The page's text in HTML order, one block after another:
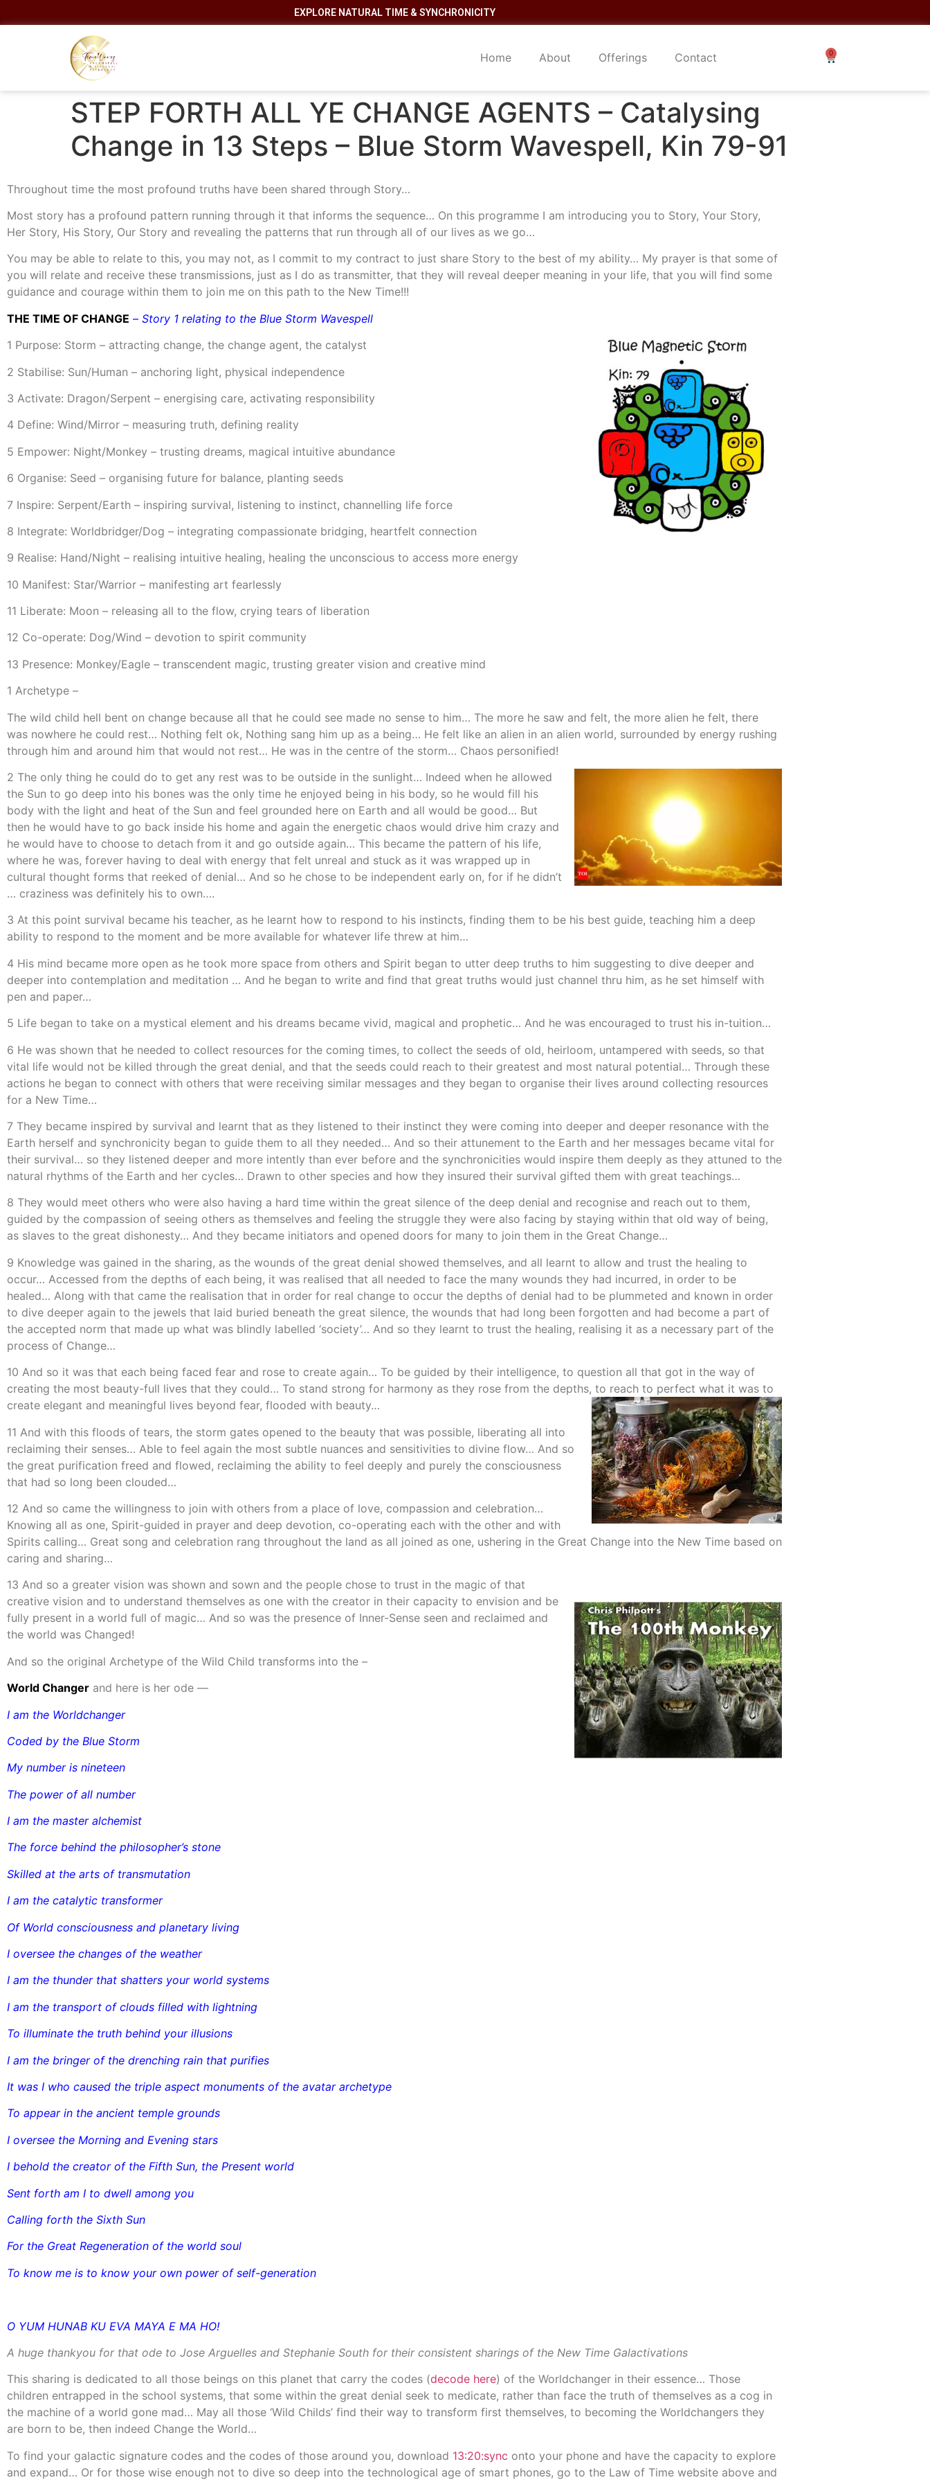
EXPLORE NATURAL TIME & SYNCHRONICITY
Home About Offerings Contact
STEP FORTH ALL YE CHANGE AGENTS – Catalysing
Change in 13 Steps – Blue Storm Wavespell, Kin 79-91
Throughout time the most profound truths have been shared through Story…
Most story has a profound pattern running through it that informs the sequence… On this programme I am introducing you to Story, Your Story,
Her Story, His Story, Our Story and revealing the patterns that run through all of our lives as we go…
You may be able to relate to this, you may not, as I commit to my contract to just share Story to the best of my ability… My prayer is that some of
you will relate and receive these transmissions, just as I do as transmitter, that they will reveal deeper meaning in your life, that you will find some
guidance and courage within them to join me on this path to the New Time!!!
THE TIME OF CHANGE – Story 1 relating to the Blue Storm Wavespell
1 Purpose: Storm – attracting change, the change agent, the catalyst
2 Stabilise: Sun/Human – anchoring light, physical independence
3 Activate: Dragon/Serpent – energising care, activating responsibility
4 Define: Wind/Mirror – measuring truth, defining reality
5 Empower: Night/Monkey – trusting dreams, magical intuitive abundance
6 Organise: Seed – organising future for balance, planting seeds
7 Inspire: Serpent/Earth – inspiring survival, listening to instinct, channelling life force
8 Integrate: Worldbridger/Dog – integrating compassionate bridging, heartfelt connection
9 Realise: Hand/Night – realising intuitive healing, healing the unconscious to access more energy
10 Manifest: Star/Warrior – manifesting art fearlessly
11 Liberate: Moon – releasing all to the flow, crying tears of liberation
12 Co-operate: Dog/Wind – devotion to spirit community
13 Presence: Monkey/Eagle – transcendent magic, trusting greater vision and creative mind
1 Archetype –
The wild child hell bent on change because all that he could see made no sense to him… The more he saw and felt, the more alien he felt, there
was nowhere he could rest… Nothing felt ok, Nothing sang him up as a being… He felt like an alien in an alien world, surrounded by energy rushing
through him and around him that would not rest… He was in the centre of the storm… Chaos personified!
2 The only thing he could do to get any rest was to be outside in the sunlight… Indeed when he allowed
the Sun to go deep into his bones was the only time he enjoyed being in his body, so he would fill his
body with the light and heat of the Sun and feel grounded here on Earth and all would be good… But
then he would have to go back inside his home and again the energetic chaos would drive him crazy and
he would have to choose to detach from it and go outside again… This became the pattern of his life,
where he was, forever having to deal with energy that felt unreal and stuck as it was wrapped up in
cultural thought forms that reeked of denial… And so he chose to be independent early on, for if he didn’t
… craziness was definitely his to own….
3 At this point survival became his teacher, as he learnt how to respond to his instincts, finding them to be his best guide, teaching him a deep
ability to respond to the moment and be more available for whatever life threw at him…
4 His mind became more open as he took more space from others and Spirit began to utter deep truths to him suggesting to dive deeper and
deeper into contemplation and meditation … And he began to write and find that great truths would just channel thru him, as he set himself with
pen and paper…
5 Life began to take on a mystical element and his dreams became vivid, magical and prophetic… And he was encouraged to trust his in-tuition…
6 He was shown that he needed to collect resources for the coming times, to collect the seeds of old, heirloom, untampered with seeds, so that
vital life would not be killed through the great denial, and that the seeds could reach to their greatest and most natural potential… Through these
actions he began to connect with others that were receiving similar messages and they began to organise their lives around collecting resources
for a New Time…
7 They became inspired by survival and learnt that as they listened to their instinct they were coming into deeper and deeper resonance with the
Earth herself and synchronicity began to guide them to all they needed… And so their attunement to the Earth and her messages became vital for
their survival… so they listened deeper and more intently than ever before and the synchronicities would inspire them deeply as they attuned to the
natural rhythms of the Earth and her cycles… Drawn to other species and how they insured their survival gifted them with great teachings…
8 They would meet others who were also having a hard time within the great silence of the deep denial and recognise and reach out to them,
guided by the compassion of seeing others as themselves and feeling the struggle they were also facing by staying within that old way of being,
as slaves to the great dishonesty… And they became initiators and opened doors for many to join them in the Great Change…
9 Knowledge was gained in the sharing, as the wounds of the great denial showed themselves, and all learnt to allow and trust the healing to
occur… Accessed from the depths of each being, it was realised that all needed to face the many wounds they had incurred, in order to be
healed… Along with that came the realisation that in order for real change to occur the depths of denial had to be plummeted and known in order
to dive deeper again to the jewels that laid buried beneath the great silence, the wounds that had long been forgotten and had become a part of
the accepted norm that made up what was blindly labelled ‘society’… And so they learnt to trust the healing, realising it as a necessary part of the
process of Change…
10 And so it was that each being faced fear and rose to create again… To be guided by their intelligence, to question all that got in the way of
creating the most beauty-full lives that they could… To stand strong for harmony as they rose from the depths, to reach to perfect what it was to
create elegant and meaningful lives beyond fear, flooded with beauty…
11 And with this floods of tears, the storm gates opened to the beauty that was possible, liberating all into
reclaiming their senses… Able to feel again the most subtle nuances and sensitivities to divine flow… And so
the great purification freed and flowed, reclaiming the ability to feel deeply and purely the consciousness
that had so long been clouded…
12 And so came the willingness to join with others from a place of love, compassion and celebration…
Knowing all as one, Spirit-guided in prayer and deep devotion, co-operating each with the other and with
Spirits calling… Great song and celebration rang throughout the land as all joined as one, ushering in the Great Change into the New Time based on
caring and sharing…
13 And so a greater vision was shown and sown and the people chose to trust in the magic of that
creative vision and to understand themselves as one with the creator in their capacity to envision and be
fully present in a world full of magic… And so was the presence of Inner-Sense seen and reclaimed and
the world was Changed!
And so the original Archetype of the Wild Child transforms into the –
World Changer and here is her ode —
I am the Worldchanger
Coded by the Blue Storm
My number is nineteen
The power of all number
I am the master alchemist
The force behind the philosopher’s stone
Skilled at the arts of transmutation
I am the catalytic transformer
Of World consciousness and planetary living
I oversee the changes of the weather
I am the thunder that shatters your world systems
I am the transport of clouds filled with lightning
To illuminate the truth behind your illusions
I am the bringer of the drenching rain that purifies
It was I who caused the triple aspect monuments of the avatar archetype
To appear in the ancient temple grounds
I oversee the Morning and Evening stars
I behold the creator of the Fifth Sun, the Present world
Sent forth am I to dwell among you
Calling forth the Sixth Sun
For the Great Regeneration of the world soul
To know me is to know your own power of self-generation
O YUM HUNAB KU EVA MAYA E MA HO!
A huge thankyou for that ode to Jose Arguelles and Stephanie South for their consistent sharings of the New Time Galactivations
This sharing is dedicated to all those beings on this planet that carry the codes (decode here) of the Worldchanger in their essence… Those
children entrapped in the school systems, that some within the great denial seek to medicate, rather than face the truth of themselves as a cog in
the machine of a world gone mad… May all those ‘Wild Childs’ find their way to transform first themselves, to becoming the Worldchangers they
are born to be, then indeed Change the World…
To find your galactic signature codes and the codes of those around you, download 13:20:sync onto your phone and have the capacity to explore
and expand… Or for those wise enough not to dive so deep into the technological age of smart phones, go to the Law of Time website above and